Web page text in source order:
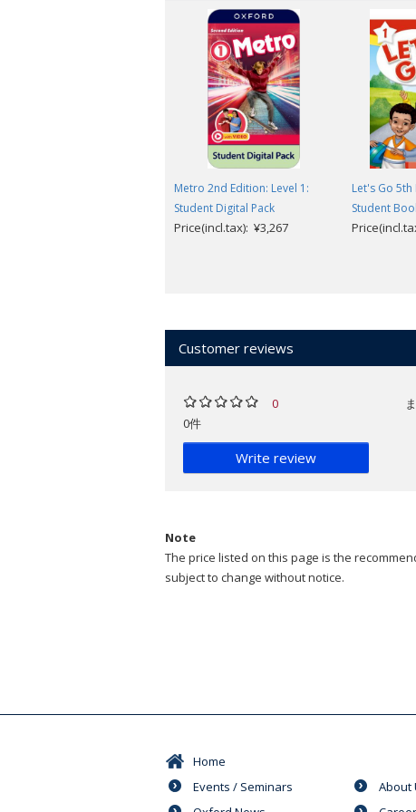
Metro 2nd Edition: Level 1:
Student Digital Pack
Price(incl.tax): ¥3,267
Let's Go 5th
Student
Customer reviews
0
0件
Write review
Note
The price listed on this page is the
subject to change without notice.
Home
Events / Seminars
About